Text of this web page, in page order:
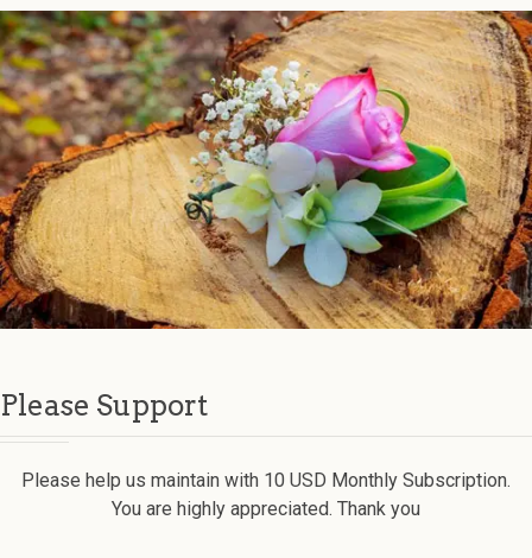
Please Support
Please help us maintain with 10 USD Monthly Subscription.
You are highly appreciated. Thank you